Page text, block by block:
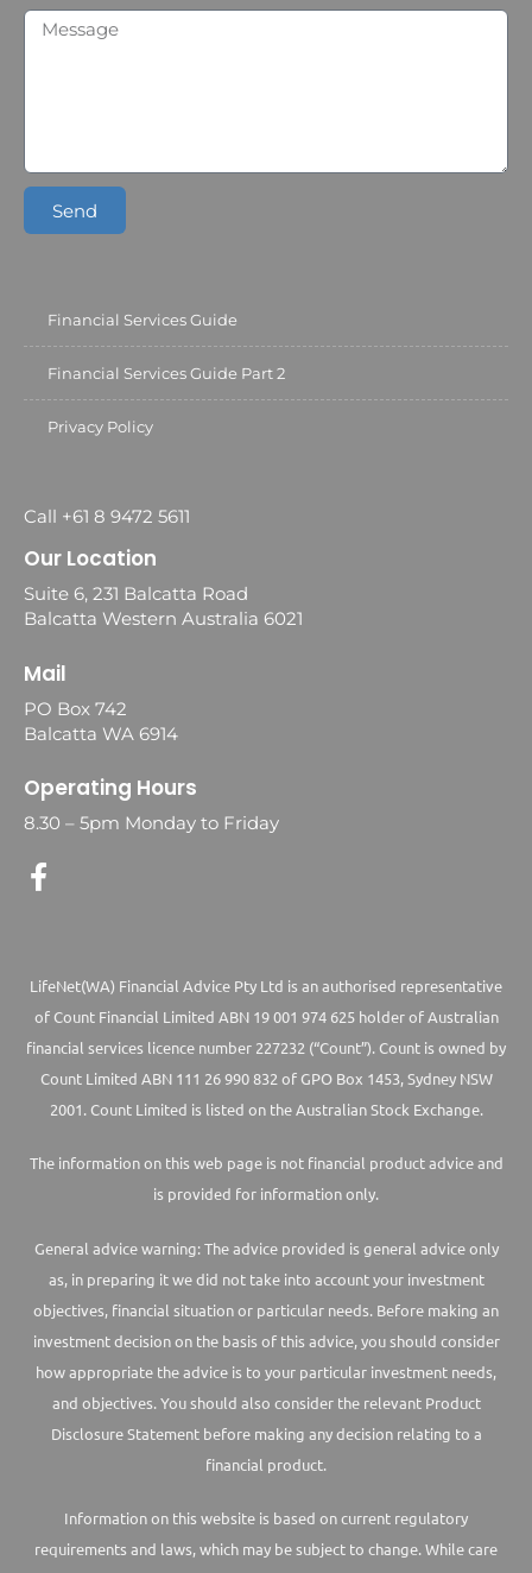
Send
Financial Services Guide
Financial Services Guide Part 2
Privacy Policy
Call +61 8 9472 5611
Our Location
Suite 6, 231 Balcatta Road
Balcatta Western Australia 6021
Mail
PO Box 742
Balcatta WA 6914
Operating Hours
8.30 – 5pm Monday to Friday
LifeNet(WA) Financial Advice Pty Ltd is an authorised representative
of Count Financial Limited ABN 19 001 974 625 holder of Australian
financial services licence number 227232 (“Count”). Count is owned by
Count Limited ABN 111 26 990 832 of GPO Box 1453, Sydney NSW
2001. Count Limited is listed on the Australian Stock Exchange.
The information on this web page is not financial product advice and
is provided for information only.
General advice warning: The advice provided is general advice only
as, in preparing it we did not take into account your investment
objectives, financial situation or particular needs. Before making an
investment decision on the basis of this advice, you should consider
how appropriate the advice is to your particular investment needs,
and objectives. You should also consider the relevant Product
Disclosure Statement before making any decision relating to a
financial product.
Information on this website is based on current regulatory
requirements and laws, which may be subject to change. While care